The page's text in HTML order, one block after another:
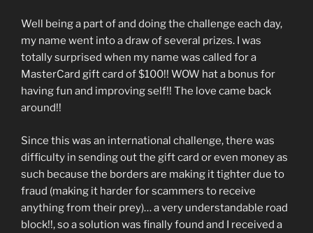
Well being a part of and doing the challenge each day,
my name went into a draw of several prizes. I was
totally surprised when my name was called for a
MasterCard gift card of $100!! WOW hat a bonus for
having fun and improving self!! The love came back
around!!
Since this was an international challenge, there was
difficulty in sending out the gift card or even money as
such because the borders are making it tighter due to
fraud (making it harder for scammers to receive
anything from their prey)… a very understandable road
block!!, so a solution was finally found and I received a